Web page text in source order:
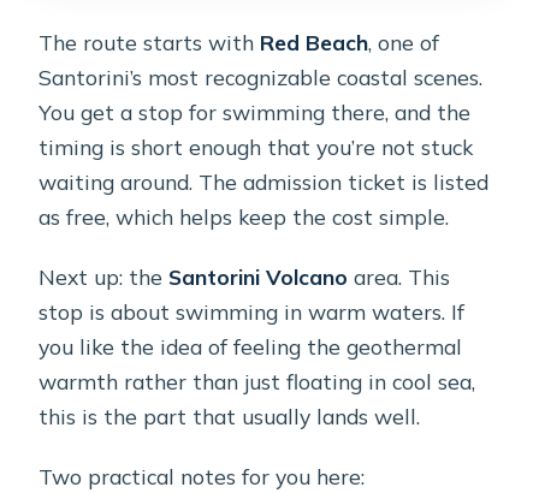
The route starts with Red Beach, one of
Santorini’s most recognizable coastal scenes.
You get a stop for swimming there, and the
timing is short enough that you’re not stuck
waiting around. The admission ticket is listed
as free, which helps keep the cost simple.
Next up: the Santorini Volcano area. This
stop is about swimming in warm waters. If
you like the idea of feeling the geothermal
warmth rather than just floating in cool sea,
this is the part that usually lands well.
Two practical notes for you here: